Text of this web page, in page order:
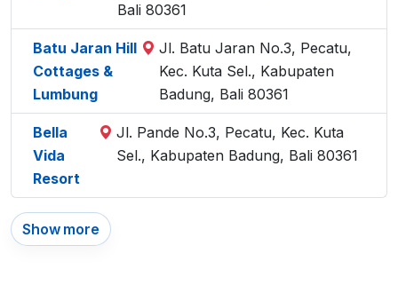
Bali 80361
Batu Jaran Hill
Cottages &
Lumbung
Jl. Batu Jaran No.3, Pecatu,
Kec. Kuta Sel., Kabupaten
Badung, Bali 80361
Bella
Vida
Resort
Jl. Pande No.3, Pecatu, Kec. Kuta
Sel., Kabupaten Badung, Bali 80361
Show more